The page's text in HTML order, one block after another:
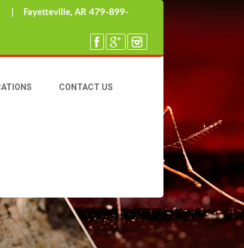
| Fayetteville, AR479-899-
CONTACT US